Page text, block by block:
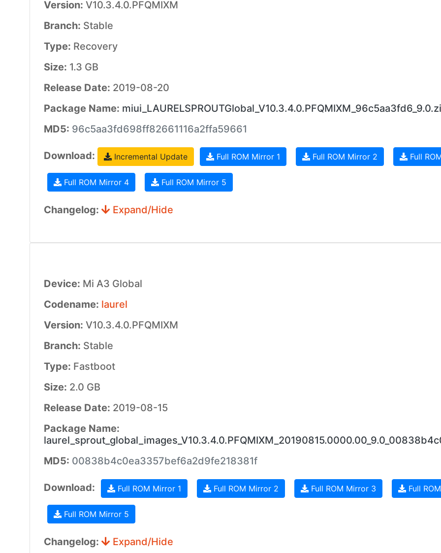
Version: V10.3.4.0.PFQMIXM
Branch: Stable
Type: Recovery
Size: 1.3 GB
Release Date: 2019-08-20
Package Name:
MD5: 96c5aa3fd698ff82661116a2ffa59661
Download: Incremental Update Full ROM Mirror 1 Full ROM Mirror 2 Full
Full ROM Mirror 4 Full ROM Mirror 5
Changelog: Expand/Hide
Device: Mi A3 Global
Codename: laurel
Version: V10.3.4.0.PFQMIXM
Branch: Stable
Type: Fastboot
Size: 2.0 GB
Release Date: 2019-08-15
Package Name:
MD5: 00838b4c0ea3357bef6a2d9fe218381f
Download: Full ROM Mirror 1 Full ROM Mirror 2 Full ROM Mirror 3 Full
Full ROM Mirror 5
Changelog: Expand/Hide